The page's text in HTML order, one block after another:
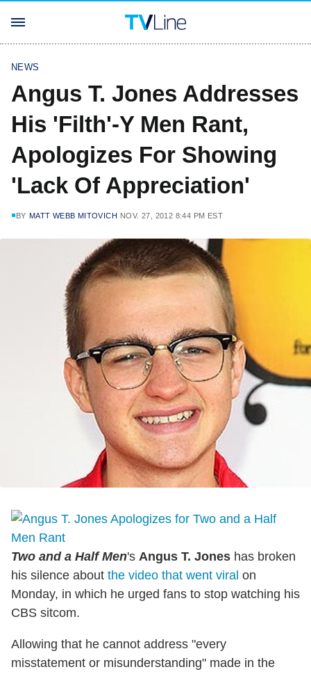
NEWS
Angus T. Jones Addresses
His 'Filth'-Y Men Rant,
Apologizes For Showing
'Lack Of Appreciation'
BY MATT WEBB MITOVICH NOV. 27, 2012 8:44 PM EST
Two and a Half Men's Angus T. Jones has broken
his silence about the video that went viral on
Monday, in which he urged fans to stop watching his
CBS sitcom.
Allowing that he cannot address "every
misstatement or misunderstanding" made in the